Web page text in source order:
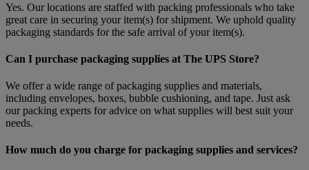
Yes. Our locations are staffed with packing professionals who take
great care in securing your item(s) for shipment. We uphold quality
packaging standards for the safe arrival of your item(s).
Can I purchase packaging supplies at The UPS Store?
We offer a wide range of packaging supplies and materials,
including envelopes, boxes, bubble cushioning, and tape. Just ask
our packing experts for advice on what supplies will best suit your
needs.
How much do you charge for packaging supplies and services?